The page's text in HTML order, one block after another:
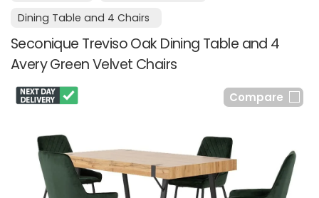
Dining Table and 4 Chairs
Seconique Treviso Oak Dining Table and 4
Avery Green Velvet Chairs
Compare